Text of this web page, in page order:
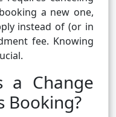
a new one,
instead of (or in
fee. Knowing
a Change
Booking?